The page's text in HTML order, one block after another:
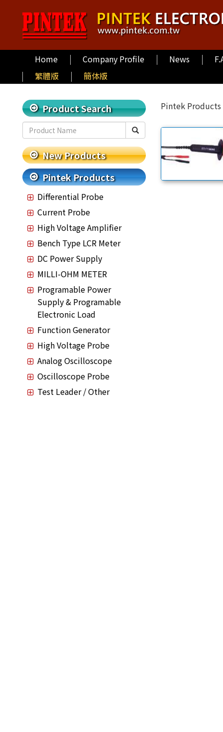
Home Company Profile News
繁體版
簡体版
Product Search
New Products
Pintek Products
Differential Probe
Current Probe
High Voltage Amplifier
Bench Type LCR Meter
DC Power Supply
MILLI-OHM METER
Programable Power
Supply & Programable
Electronic Load
Function Generator
High Voltage Probe
Analog Oscilloscope
Oscilloscope Probe
Test Leader / Other
Pintek Products